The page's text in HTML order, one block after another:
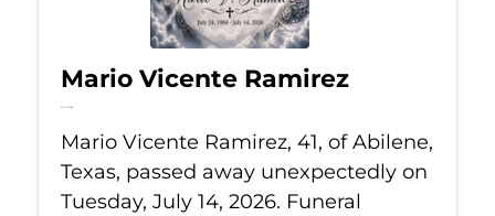
Mario Vicente Ramirez
Jul 14, 2026
Mario Vicente Ramirez, 41, of Abilene,
Texas, passed away unexpectedly on
Tuesday, July 14, 2026. Funeral